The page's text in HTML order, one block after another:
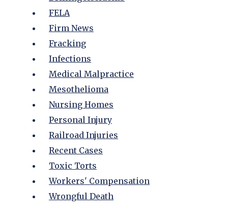
FELA
Firm News
Fracking
Infections
Medical Malpractice
Mesothelioma
Nursing Homes
Personal Injury
Railroad Injuries
Recent Cases
Toxic Torts
Workers' Compensation
Wrongful Death